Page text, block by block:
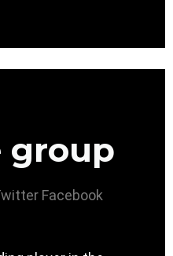
group
Facebook